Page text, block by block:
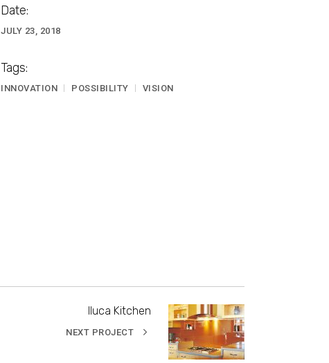
Date:
JULY 23, 2018
Tags:
INNOVATION POSSIBILITY VISION
Iluca Kitchen
NEXT PROJECT